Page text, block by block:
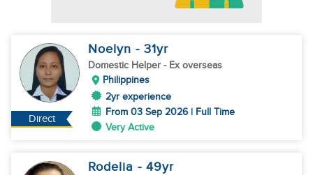
Direct
Noelyn - 31yr
Domestic Helper - Ex overseas
Philippines
2yr experience
From 03 Sep 2026 | Full Time
Very Active
Rodelia - 49yr